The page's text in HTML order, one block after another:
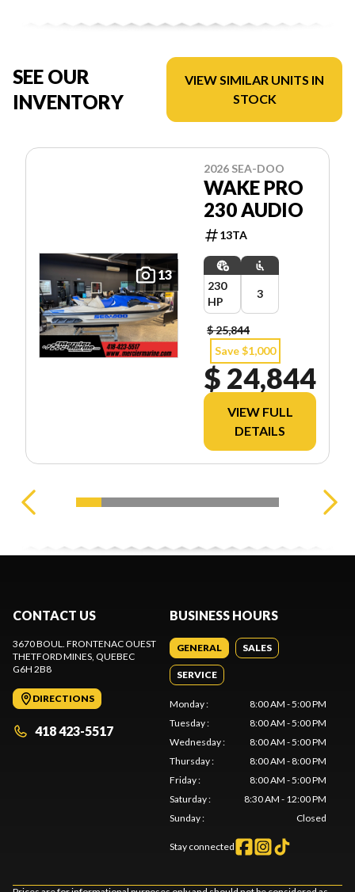
SEE OUR
INVENTORY
VIEW SIMILAR UNITS IN
STOCK
13
2026 SEA-DOO
WAKE PRO
230 AUDIO
13TA
230
HP
3
$ 25,844
Save $1,000
$ 24,844
VIEW FULL
DETAILS
CONTACT US
3670 BOUL. FRONTENAC OUEST
THETFORD MINES , QUEBEC
G6H 2B8
DIRECTIONS
418 423-5517
BUSINESS HOURS
GENERAL SALES
SERVICE
Monday:
8:00 AM - 5:00 PM
Tuesday:
8:00 AM - 5:00 PM
Wednesday:
8:00 AM - 5:00 PM
Thursday:
8:00 AM - 8:00 PM
Friday:
8:00 AM - 5:00 PM
Saturday:
8:30 AM - 12:00 PM
Sunday: Closed
Stay connected